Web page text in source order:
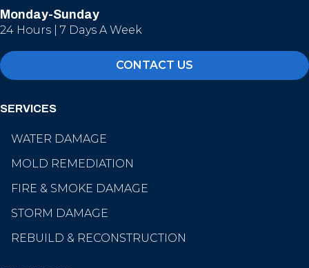
Monday-Sunday
24 Hours | 7 Days A Week
CONTACT US
SERVICES
WATER DAMAGE
MOLD REMEDIATION
FIRE & SMOKE DAMAGE
STORM DAMAGE
REBUILD & RECONSTRUCTION